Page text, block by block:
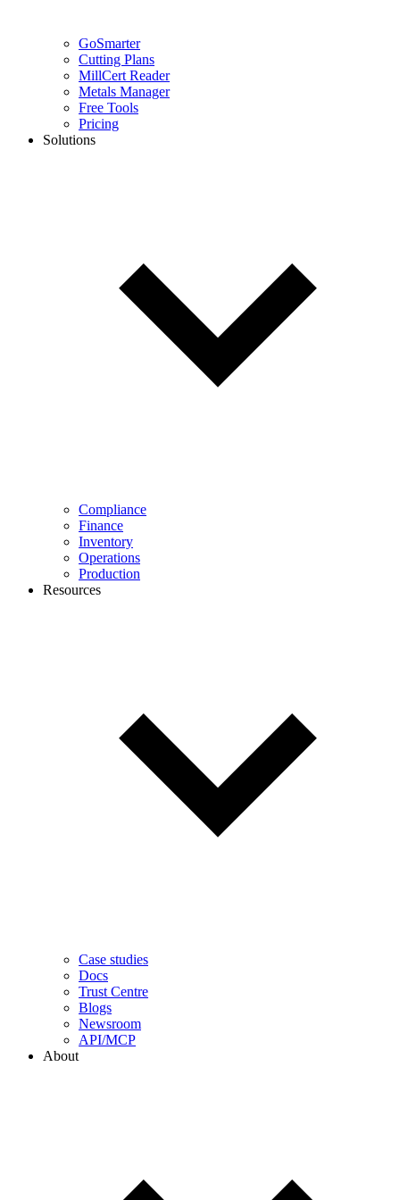
GoSmarter
Cutting Plans
MillCert Reader
Metals Manager
Free Tools
Pricing
Solutions
Compliance
Finance
Inventory
Operations
Production
Resources
Case studies
Docs
Trust Centre
Blogs
Newsroom
API/MCP
About